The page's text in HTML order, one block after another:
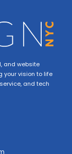
and website
your vision to life
and tech